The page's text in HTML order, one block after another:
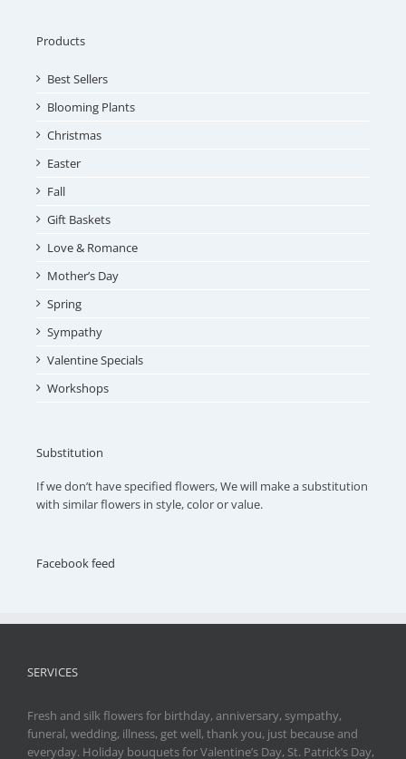
Products
Best Sellers
Blooming Plants
Christmas
Easter
Fall
Gift Baskets
Love & Romance
Mother’s Day
Spring
Sympathy
Valentine Specials
Workshops
Substitution
If we don’t have specified flowers, We will make a substitution
with similar flowers in style, color or value.
Facebook feed
SERVICES
Fresh and silk flowers for birthday, anniversary, sympathy,
funeral, wedding, illness, get well, thank you, just because and
everyday. Holiday bouquets for Valentine’s Day, St. Patrick’s Day,